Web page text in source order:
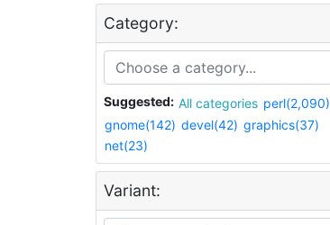
Category:
Suggested: All categories perl(2,090)
gnome(142) devel(42) graphics(37)
net(23)
Variant: